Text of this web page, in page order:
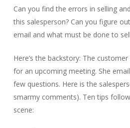
Can you find the errors in selling
this salesperson? Can you figure
email and what must be done to
Here’s the backstory: The
for an upcoming meeting. She
few questions. Here is the
smarmy comments). Ten tips
scene: